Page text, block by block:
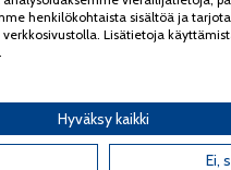
henkilökohtaista sisältöä ja
Lisätietoja
Hyväksy kaikki
Ei,